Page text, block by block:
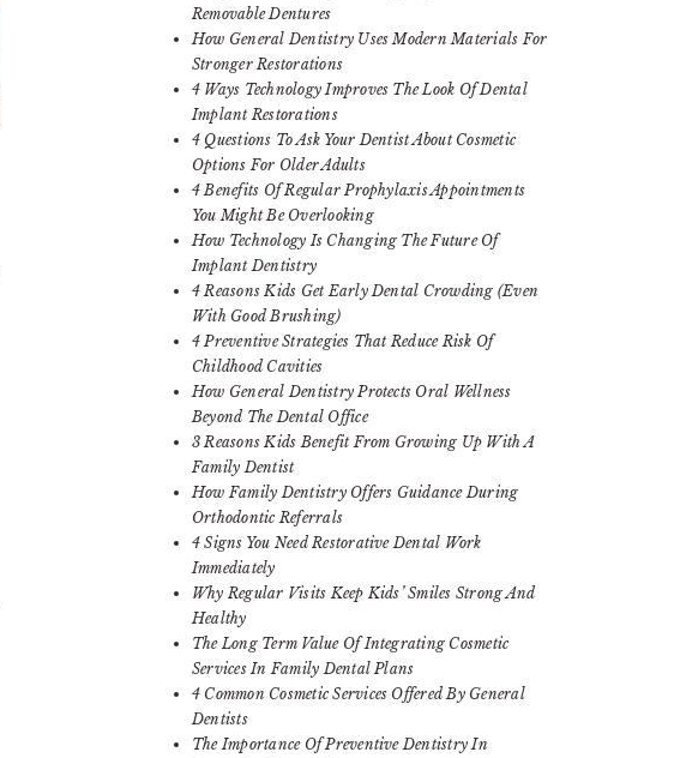
Removable Dentures
How General Dentistry Uses Modern Materials For
Stronger Restorations
4 Ways Technology Improves The Look Of Dental
Implant Restorations
4 Questions To Ask Your Dentist About Cosmetic
Options For Older Adults
4 Benefits Of Regular Prophylaxis Appointments
You Might Be Overlooking
How Technology Is Changing The Future Of
Implant Dentistry
4 Reasons Kids Get Early Dental Crowding (Even
With Good Brushing)
4 Preventive Strategies That Reduce Risk Of
Childhood Cavities
How General Dentistry Protects Oral Wellness
Beyond The Dental Office
3 Reasons Kids Benefit From Growing Up With A
Family Dentist
How Family Dentistry Offers Guidance During
Orthodontic Referrals
4 Signs You Need Restorative Dental Work
Immediately
Why Regular Visits Keep Kids’ Smiles Strong And
Healthy
The Long Term Value Of Integrating Cosmetic
Services In Family Dental Plans
4 Common Cosmetic Services Offered By General
Dentists
The Importance Of Preventive Dentistry In